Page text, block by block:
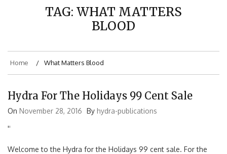
TAG: WHAT MATTERS
BLOOD
Home What Matters Blood
Hydra For The Holidays 99 Cent Sale
On November 28, 2016 By hydra-publications
''
Welcome to the Hydra for the Holidays 99 cent sale. For the